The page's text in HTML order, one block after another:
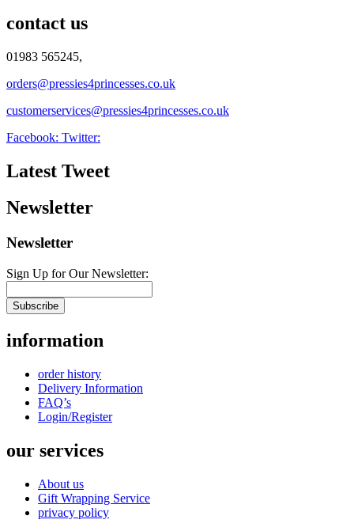
contact us
01983 565245,
orders@pressies4princesses.co.uk
customerservices@pressies4princesses.co.uk
Facebook: Twitter:
Latest Tweet
Newsletter
Newsletter
Sign Up for Our Newsletter:
Subscribe
information
order history
Delivery Information
FAQ’s
Login/Register
our services
About us
Gift Wrapping Service
privacy policy